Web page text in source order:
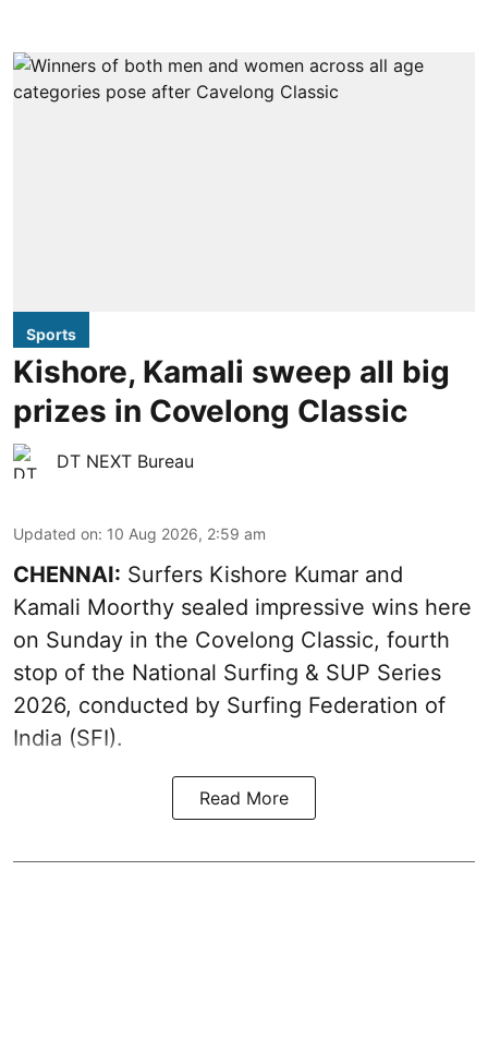
Sports
Kishore, Kamali sweep all big
prizes in Covelong Classic
DT NEXT Bureau
Updated on: 10 Aug 2026, 2:59 am
CHENNAI: Surfers Kishore Kumar and
Kamali Moorthy sealed impressive wins here
on Sunday in the Covelong Classic, fourth
stop of the National Surfing & SUP Series
2026, conducted by Surfing Federation of
India (SFI).
Read More